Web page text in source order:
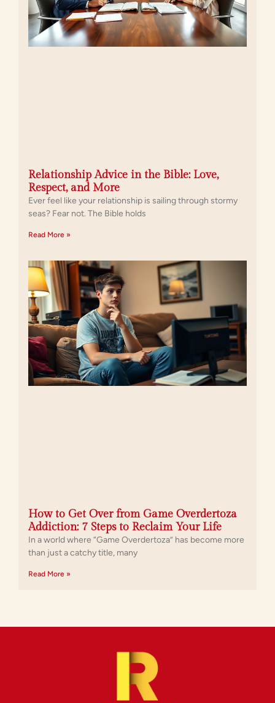
Relationship Advice in the Bible: Love,
Respect, and More
Ever feel like your relationship is sailing through stormy
seas? Fear not. The Bible holds
Read More »
How to Get Over from Game Overdertoza
Addiction: 7 Steps to Reclaim Your Life
In a world where “Game Overdertoza” has become more
than just a catchy title, many
Read More »